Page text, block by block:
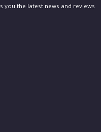
you the latest news and reviews